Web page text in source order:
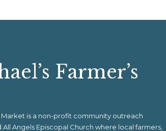
Farmer’s
Market is a non-profit community outreach
Angels Episcopal Church where local farmers,